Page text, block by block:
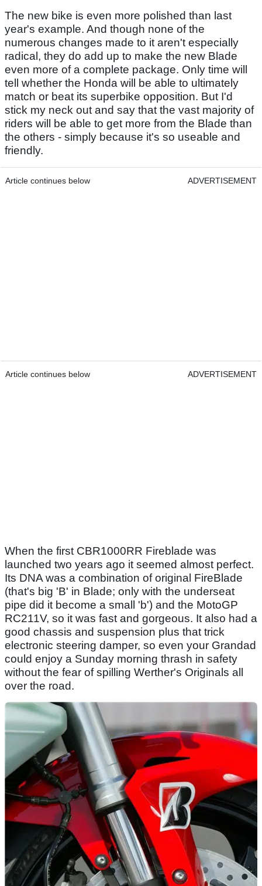
The new bike is even more polished than last
year's example. And though none of the
numerous changes made to it aren't especially
radical, they do add up to make the new Blade
even more of a complete package. Only time will
tell whether the Honda will be able to ultimately
match or beat its superbike opposition. But I'd
stick my neck out and say that the vast majority of
riders will be able to get more from the Blade than
the others - simply because it's so useable and
friendly.
Article continues below ADVERTISEMENT
Article continues below ADVERTISEMENT
When the first CBR1000RR Fireblade was
launched two years ago it seemed almost perfect.
Its DNA was a combination of original FireBlade
(that's big 'B' in Blade; only with the underseat
pipe did it become a small 'b') and the MotoGP
RC211V, so it was fast and gorgeous. It also had a
good chassis and suspension plus that trick
electronic steering damper, so even your Grandad
could enjoy a Sunday morning thrash in safety
without the fear of spilling Werther's Originals all
over the road.